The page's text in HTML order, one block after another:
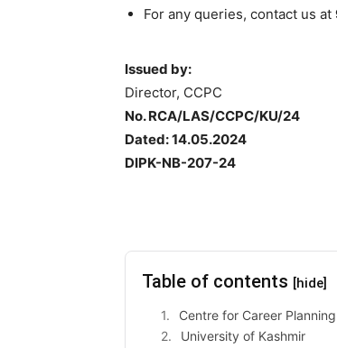
For any queries, contact us at
Issued by:
Director, CCPC
No. RCA/LAS/CCPC/KU/24
Dated: 14.05.2024
DIPK-NB-207-24
Table of contents [hide]
Centre for Career
University of Kashmir